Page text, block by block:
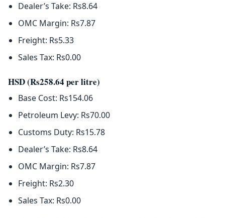
Dealer’s Take: Rs8.64
OMC Margin: Rs7.87
Freight: Rs5.33
Sales Tax: Rs0.00
HSD (Rs258.64 per litre)
Base Cost: Rs154.06
Petroleum Levy: Rs70.00
Customs Duty: Rs15.78
Dealer’s Take: Rs8.64
OMC Margin: Rs7.87
Freight: Rs2.30
Sales Tax: Rs0.00